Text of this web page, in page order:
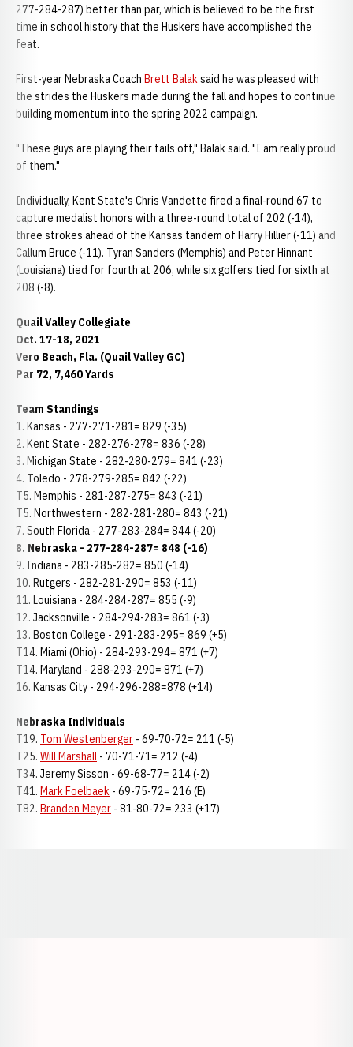
277-284-287) better than par, which is believed to be the first
time in school history that the Huskers have accomplished the
feat.
First-year Nebraska Coach Brett Balaksaid he was pleased with
the strides the Huskers made during the fall and hopes to continue
building momentum into the spring 2022 campaign.
"These guys are playing their tails off," Balak said. "I am really proud
of them."
Individually, Kent State's Chris Vandette fired a final-round 67 to
capture medalist honors with a three-round total of 202 (-14),
three strokes ahead of the Kansas tandem of Harry Hillier (-11) and
Callum Bruce (-11). Tyran Sanders (Memphis) and Peter Hinnant
(Louisiana) tied for fourth at 206, while six golfers tied for sixth at
208 (-8).
Quail Valley Collegiate
Oct. 17-18, 2021
Vero Beach, Fla. (Quail Valley GC)
Par 72, 7,460 Yards
Team Standings
1. Kansas - 277-271-281= 829 (-35)
2. Kent State - 282-276-278= 836 (-28)
3. Michigan State - 282-280-279= 841 (-23)
4. Toledo - 278-279-285= 842 (-22)
T5. Memphis - 281-287-275= 843 (-21)
T5. Northwestern - 282-281-280= 843 (-21)
7. South Florida - 277-283-284= 844 (-20)
8. Nebraska - 277-284-287= 848 (-16)
9. Indiana - 283-285-282= 850 (-14)
10. Rutgers - 282-281-290= 853 (-11)
11. Louisiana - 284-284-287= 855 (-9)
12. Jacksonville - 284-294-283= 861 (-3)
13. Boston College - 291-283-295= 869 (+5)
T14. Miami (Ohio) - 284-293-294= 871 (+7)
T14. Maryland - 288-293-290= 871 (+7)
16. Kansas City - 294-296-288=878 (+14)
Nebraska Individuals
T19. Tom Westenberger - 69-70-72= 211 (-5)
T25. Will Marshall - 70-71-71= 212 (-4)
T34. Jeremy Sisson - 69-68-77= 214 (-2)
T41. Mark Foelbaek - 69-75-72= 216 (E)
T82. Branden Meyer - 81-80-72= 233 (+17)